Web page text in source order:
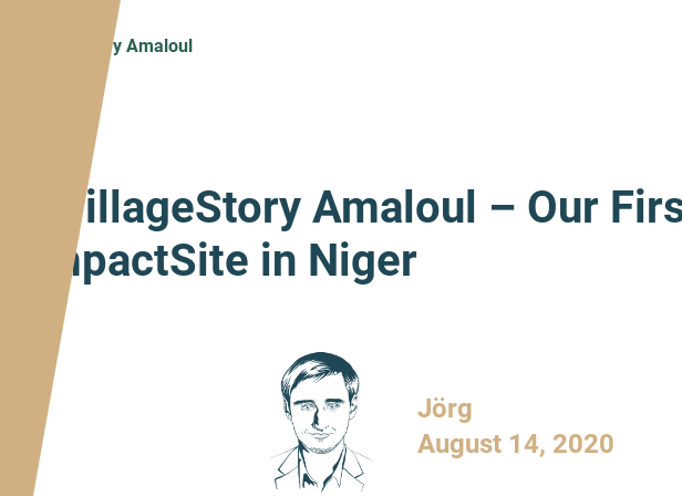
#VillageStory Amaloul
#VillageStory Amaloul – Our
ImpactSite in Niger
Jörg
August 14, 2020